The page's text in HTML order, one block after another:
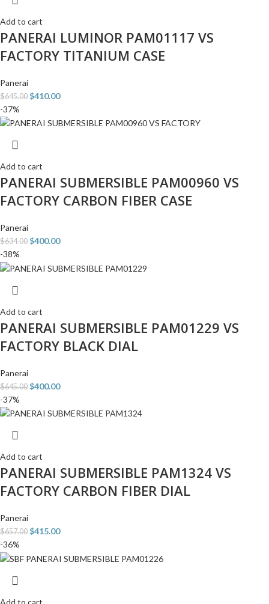
Add to cart
PANERAI LUMINOR PAM01117 VS
FACTORY TITANIUM CASE
Panerai
$645.00 $410.00
-37%
Add to cart
PANERAI SUBMERSIBLE PAM00960 VS
FACTORY CARBON FIBER CASE
Panerai
$634.00 $400.00
-38%
Add to cart
PANERAI SUBMERSIBLE PAM01229 VS
FACTORY BLACK DIAL
Panerai
$645.00 $400.00
-37%
Add to cart
PANERAI SUBMERSIBLE PAM1324 VS
FACTORY CARBON FIBER DIAL
Panerai
$657.00 $415.00
-36%
Add to cart